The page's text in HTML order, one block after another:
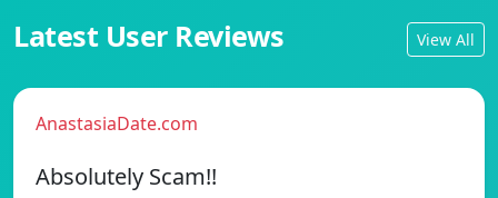
Latest User Reviews View All
AnastasiaDate.com
Absolutely Scam!!